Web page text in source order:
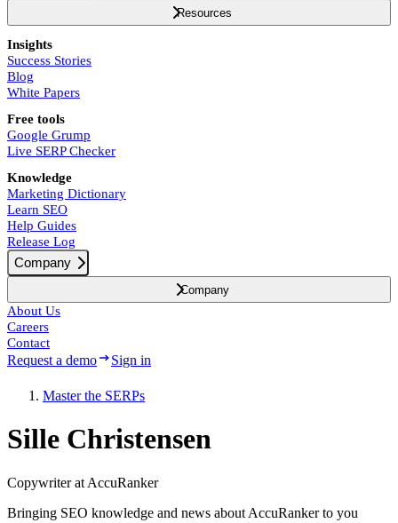
Resources
Insights
Success Stories
Blog
White Papers
Free tools
Google Grump
Live SERP Checker
Knowledge
Marketing Dictionary
Learn SEO
Help Guides
Release Log
Company
Company
About Us
Careers
Contact
Request a demo Sign in
Master the SERPs
Sille Christensen
Copywriter at AccuRanker
Bringing SEO knowledge and news about AccuRanker to you